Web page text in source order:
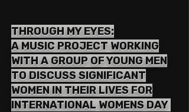
THROUGH MY EYES:
A MUSIC PROJECT WORKING
WITH A GROUP OF YOUNG MEN
TO DISCUSS SIGNIFICANT
WOMEN IN THEIR LIVES FOR
INTERNATIONAL WOMENS DAY